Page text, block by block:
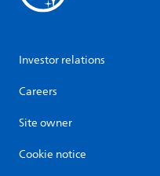
Investor relations
Careers
Site owner
Cookie notice